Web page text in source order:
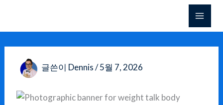
츠
로
글쓴이 Dennis/5월 7, 2026